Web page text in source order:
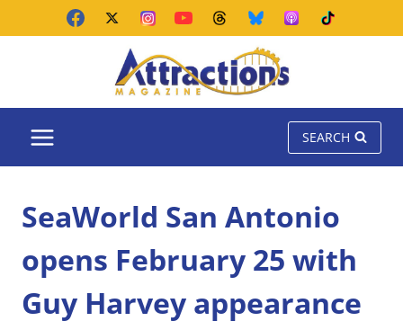
SEARCH
SeaWorld San Antonio
opens February 25 with
Guy Harvey appearance